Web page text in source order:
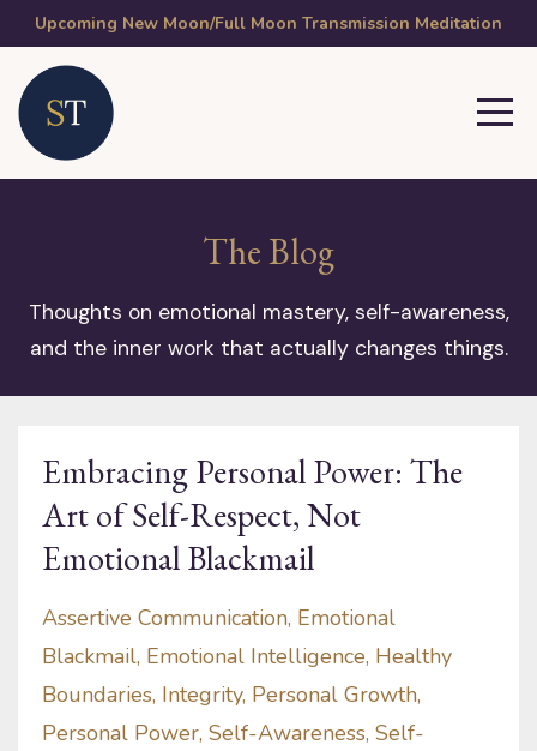
Upcoming New Moon/Full Moon Transmission Meditation
The Blog
Thoughts on emotional mastery, self-awareness,
and the inner work that actually changes things.
Embracing Personal Power: The
Art of Self-Respect, Not
Emotional Blackmail
Assertive Communication Emotional
Blackmail Emotional Intelligence Healthy
Boundaries Integrity Personal Growth
Personal Power Self-Awareness Self-